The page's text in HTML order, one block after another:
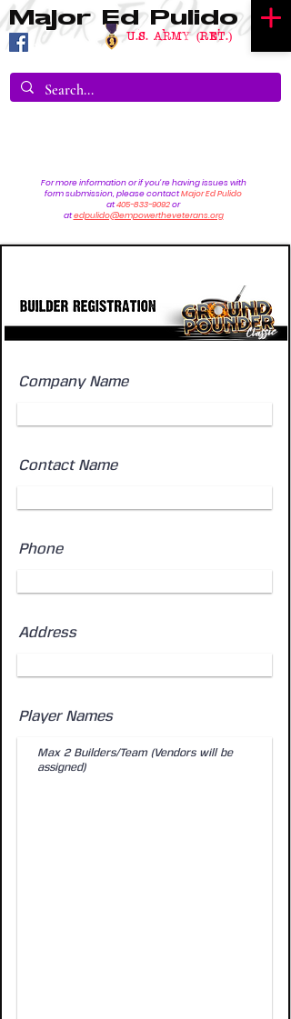
Major Ed Pulido
U.S. Army (RET.)
For more information or if you're having issues with
form submission, please contactMajor Ed Pulido
at405-833-9092or
atedpulido@empowertheveterans.org
Company Name
Contact Name
Phone
Address
Player Names